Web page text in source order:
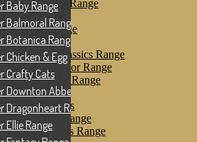
Dragonheart Range
Ellie Range
Fantasy Range
Farm Range
Farmyard Classics Range
Floral Splendor Range
Flo’s Friends Range
Flo’s Garden
Forest Friends
Fruit & Ice Range
Fruity Friends Range
Baby Range
Balmoral Range
Botanica Range
Chicken & Egg
Crafty Cats
Downton Abbey
Dragonheart Range
Ellie Range